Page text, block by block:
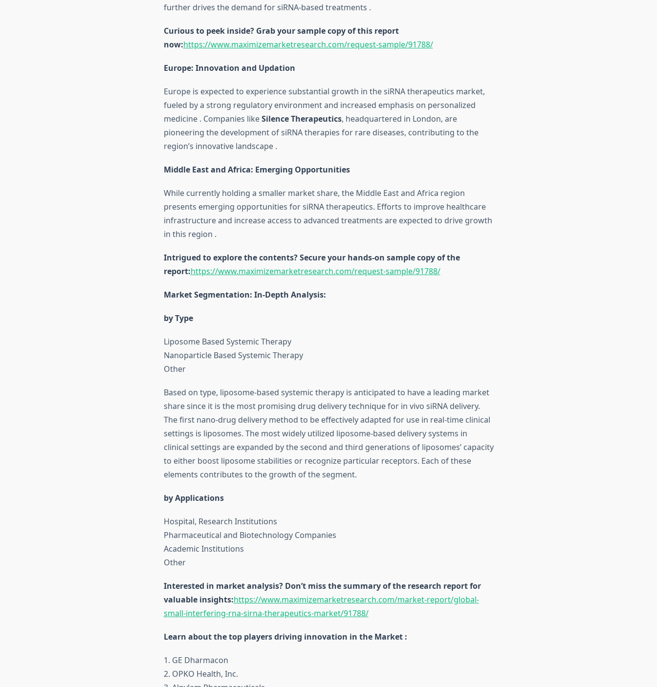
further drives the demand for siRNA-based treatments .
Curious to peek inside? Grab your sample copy of this report
now:https://www.maximizemarketresearch.com/request-sample/91788/
Europe: Innovation and Updation
Europe is expected to experience substantial growth in the siRNA therapeutics market,
fueled by a strong regulatory environment and increased emphasis on personalized
medicine. Companies likeSilence Therapeutics, headquartered in London, are
pioneering the development of siRNA therapies for rare diseases, contributing to the
region’s innovative landscape.
Middle East and Africa: Emerging Opportunities
While currently holding a smaller market share, the Middle East and Africa region
presents emerging opportunities for siRNA therapeutics. Efforts to improve healthcare
infrastructure and increase access to advanced treatments are expected to drive growth
in this region .
Intrigued to explore the contents? Secure your hands-on sample copy of the
report:https://www.maximizemarketresearch.com/request-sample/91788/
Market Segmentation: In-Depth Analysis:
by Type
Liposome Based Systemic Therapy
Nanoparticle Based Systemic Therapy
Other
Based on type, liposome-based systemic therapy is anticipated to have a leading market
share since it is the most promising drug delivery technique for in vivo siRNA delivery.
The first nano-drug delivery method to be effectively adapted for use in real-time clinical
settings is liposomes. The most widely utilized liposome-based delivery systems in
clinical settings are expanded by the second and third generations of liposomes’ capacity
to either boost liposome stabilities or recognize particular receptors. Each of these
elements contributes to the growth of the segment.
by Applications
Hospital, Research Institutions
Pharmaceutical and Biotechnology Companies
Academic Institutions
Other
Interested in market analysis? Don’t miss the summary of the research report for
valuable insights:https://www.maximizemarketresearch.com/market-report/global-
small-interfering-rna-sirna-therapeutics-market/91788/
Learn about the top players driving innovation in the Market :
1. GE Dharmacon
2. OPKO Health, Inc.